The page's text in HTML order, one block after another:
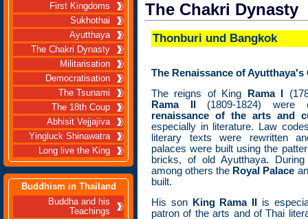
First Kingdoms
Sukhothai
Ayutthaya
The Chakri Dynasty
Militarisation
Democratisation
The Tsunami
The 18th Coup
Abhisit Vejjajiva
Yingluck Shinawatra
Long live the King
Buddhism in Thailand
Buddha and his
Teachings
The Chakri Dynasty
Thonburi und Bangkok
The Renaissance of Ayutthaya's
The reigns of King
Rama I
Rama II (1809-1824) were
renaissance of the arts and
especially in literature. Law
literary texts were rewritten
palaces were built using the
bricks, of old Ayutthaya.
among others the Royal Palace
built.
His son
King Rama II
is
patron of the arts and of Thai